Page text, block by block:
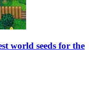
world seeds for the